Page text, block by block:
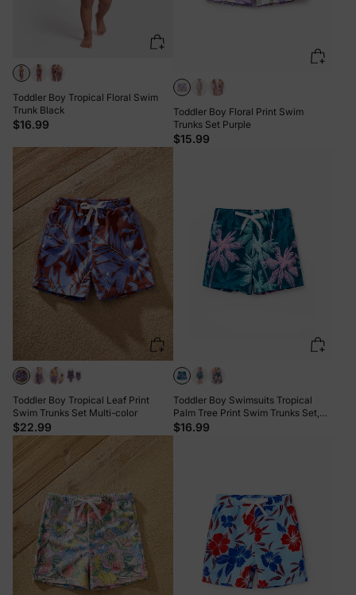
Toddler Boy Tropical Floral Swim
Trunk Black
$16.99
Toddler Boy Floral Print Swim
Trunks Set Purple
$15.99
Toddler Boy Tropical Leaf Print
Swim Trunks Set Multi-color
$22.99
Toddler Boy Swimsuits Tropical
Palm Tree Print Swim Trunks Set,
Beach Vacation Swimwear
$16.99